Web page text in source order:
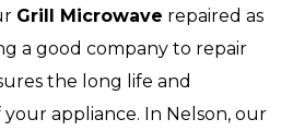
Grill Microwave repaired as
a good company to repair
the long life and
appliance. In Nelson, our